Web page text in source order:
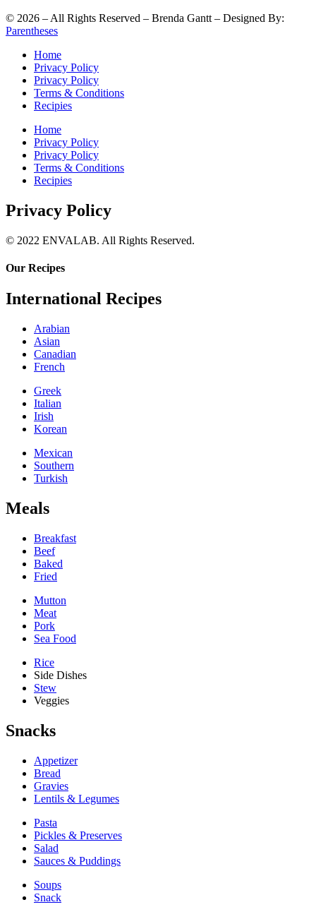
© 2026 – All Rights Reserved – Brenda Gantt – Designed By:
Parentheses
Home
Privacy Policy
Privacy Policy
Terms & Conditions
Recipies
Home
Privacy Policy
Privacy Policy
Terms & Conditions
Recipies
Privacy Policy
© 2022 ENVALAB. All Rights Reserved.
Our Recipes
International Recipes
Arabian
Asian
Canadian
French
Greek
Italian
Irish
Korean
Mexican
Southern
Turkish
Meals
Breakfast
Beef
Baked
Fried
Mutton
Meat
Pork
Sea Food
Rice
Side Dishes
Stew
Veggies
Snacks
Appetizer
Bread
Gravies
Lentils & Legumes
Pasta
Pickles & Preserves
Salad
Sauces & Puddings
Soups
Snack